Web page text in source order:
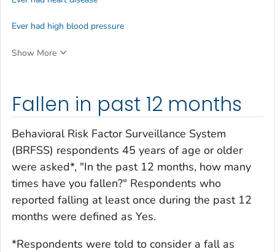
Fallen in past 12 months
Behavioral Risk Factor Surveillance System
(BRFSS) respondents 45 years of age or older
were asked*, "In the past 12 months, how many
times have you fallen?" Respondents who
reported falling at least once during the past 12
months were defined as Yes.
*Respondents were told to consider a fall as
Ever had high blood pressure
Show More